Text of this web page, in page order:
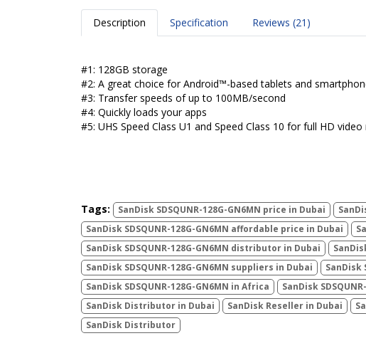
Description Specification Reviews (21)
#1: 128GB storage
#2: A great choice for Android™-based tablets and
#3: Transfer speeds of up to 100MB/second
#4: Quickly loads your apps
#5: UHS Speed Class U1 and Speed Class 10 for full HD
Tags: SanDisk ‎SDSQUNR-128G-GN6MN price in Dubai
SanDisk ‎SDSQUNR-128G-GN6MN affordable price in Dubai
SanDisk ‎SDSQUNR-128G-GN6MN distributor in Dubai
SanDisk ‎SDSQUNR-128G-GN6MN suppliers in Dubai
SanDisk
SanDisk ‎SDSQUNR-128G-GN6MN in Africa
SanDisk
SanDisk Distributor in Dubai
SanDisk Reseller in Dubai
SanDisk Distributor